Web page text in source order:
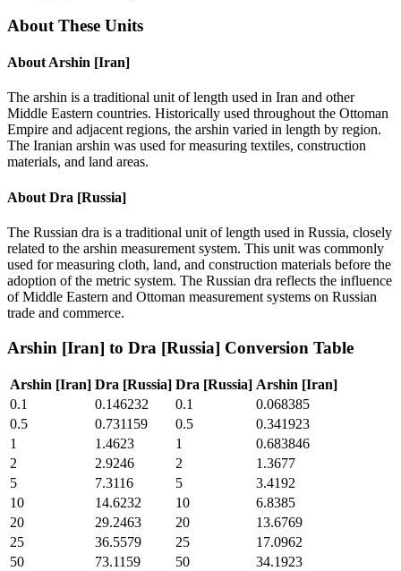
About These Units
About Arshin [Iran]
The arshin is a traditional unit of length used in Iran and other
Middle Eastern countries. Historically used throughout the Ottoman
Empire and adjacent regions, the arshin varied in length by region.
The Iranian arshin was used for measuring textiles, construction
materials, and land areas.
About Dra [Russia]
The Russian dra is a traditional unit of length used in Russia, closely
related to the arshin measurement system. This unit was commonly
used for measuring cloth, land, and construction materials before the
adoption of the metric system. The Russian dra reflects the influence
of Middle Eastern and Ottoman measurement systems on Russian
trade and commerce.
Arshin [Iran] to Dra [Russia] Conversion Table
Arshin [Iran] Dra [Russia] Dra [Russia] Arshin [Iran]
0.1
0.146232 0.1
0.068385
0.5
0.731159 0.5
0.341923
1
1.4623 1
0.683846
2
2.9246 2
1.3677
5
7.3116 5
3.4192
10
14.6232 10
6.8385
20
29.2463 20
13.6769
25
36.5579 25
17.0962
50
73.1159 50
34.1923